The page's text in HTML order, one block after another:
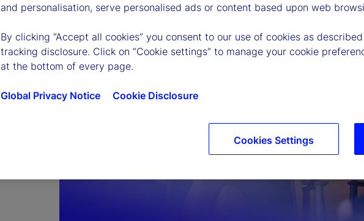
and personalisation, serve personalised ads or content based upon web
By clicking “Accept all cookies” you consent to our use of cookies as
tracking disclosure. Click on “Cookie settings” to manage your cookie
at the bottom of every page.
Global Privacy Notice Cookie Disclosure
Cookies Settings